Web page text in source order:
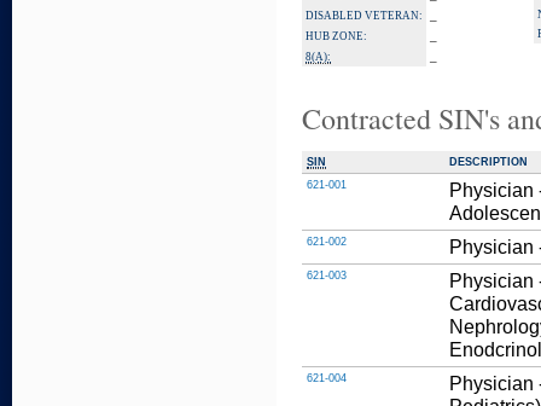
DISABLED VETERAN:
HUB ZONE:
8(A):
Contracted SIN's
SIN
DESCRIPTION
621-001
Physician
621-002 Physician
621-003
Physician
621-004
Physician